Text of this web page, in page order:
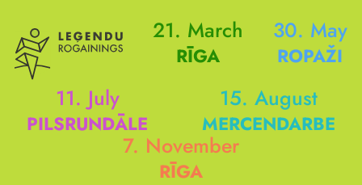
21. March
RĪGA
30. May
ROPAŽI
11. July
PILSRUNDĀLE
15. August
MERCENDARBE
7. November
RĪGA